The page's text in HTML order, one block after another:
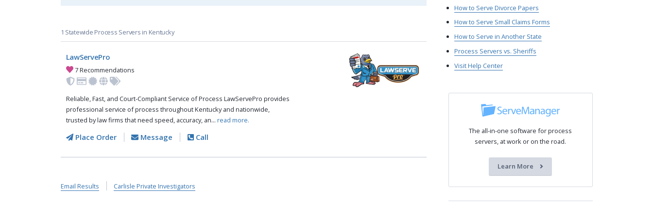
1 Statewide Process Servers in Kentucky
LawServePro
7 Recommendations
Reliable, Fast, and Court-Compliant Service of Process LawServePro provides
professional service of process throughout Kentucky and nationwide,
trusted by law firms that need speed, accuracy, an... read more.
Place Order Message Call
Email Results Carlisle Private Investigators
How to Serve Divorce Papers
How to Serve Small Claims Forms
How to Serve in Another State
Process Servers vs. Sheriffs
Visit Help Center
The all-in-one software for process
servers, at work or on the road.
Learn More